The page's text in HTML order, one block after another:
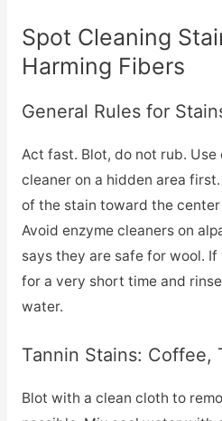
Spot Cleaning
Harming Fibers
General Rules for
Act fast. Blot, do not rub. Use
cleaner on a hidden area
of the stain toward the
Avoid enzyme cleaners on
says they are safe for wool. If
for a very short time and
water.
Tannin Stains: Coffee,
Blot with a clean cloth to